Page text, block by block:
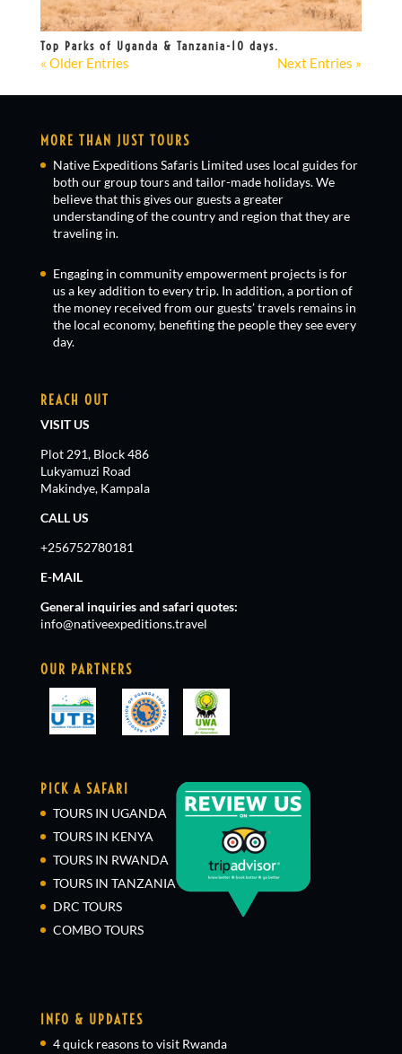
Top Parks of Uganda & Tanzania-10 days.
« Older Entries Next Entries »
MORE THAN JUST TOURS
Native Expeditions Safaris Limited uses local guides for
both our group tours and tailor-made holidays. We
believe that this gives our guests a greater
understanding of the country and region that they are
traveling in.
Engaging in community empowerment projects is for
us a key addition to every trip. In addition, a portion of
the money received from our guests’ travels remains in
the local economy, benefiting the people they see every
day.
REACH OUT
VISIT US
Plot 291, Block 486
Lukyamuzi Road
Makindye, Kampala
CALL US
+256752780181
E-MAIL
General inquiries and safari quotes:
info@nativeexpeditions.travel
OUR PARTNERS
PICK A SAFARI
TOURS IN UGANDA
TOURS IN KENYA
TOURS IN RWANDA
TOURS IN TANZANIA
DRC TOURS
COMBO TOURS
INFO & UPDATES
4 quick reasons to visit Rwanda